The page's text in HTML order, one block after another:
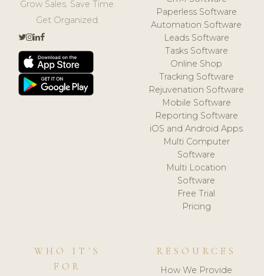
Grow Sales. Save Time.
Get Organized.
Paperless Software
Automation Software
Leads Software
Tasks Software
Online Shop
Tracking Software
Rejuvenation Software
Mobile Software
Reporting Software
iOS and Android Apps
Multi Computer
Software
Multi Location
Software
Free Trial
Pricing
WHO IT'S
FOR
RESOURCES
How We Provide